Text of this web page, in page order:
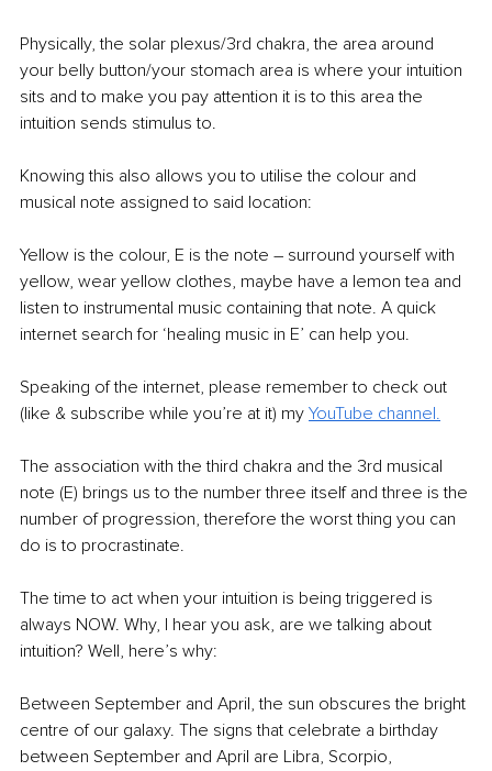
Physically, the solar plexus/3rd chakra, the area around
your belly button/your stomach area is where your intuition
sits and to make you pay attention it is to this area the
intuition sends stimulus to.
Knowing this also allows you to utilise the colour and
musical note assigned to said location:
Yellow is the colour, E is the note – surround yourself with
yellow, wear yellow clothes, maybe have a lemon tea and
listen to instrumental music containing that note. A quick
internet search for ‘healing music in E’ can help you.
Speaking of the internet, please remember to check out
(like & subscribe while you’re at it) my YouTube channel.
The association with the third chakra and the 3rd musical
note (E) brings us to the number three itself and three is the
number of progression, therefore the worst thing you can
do is to procrastinate.
The time to act when your intuition is being triggered is
always NOW. Why, I hear you ask, are we talking about
intuition? Well, here’s why:
Between September and April, the sun obscures the bright
centre of our galaxy. The signs that celebrate a birthday
between September and April are Libra, Scorpio,